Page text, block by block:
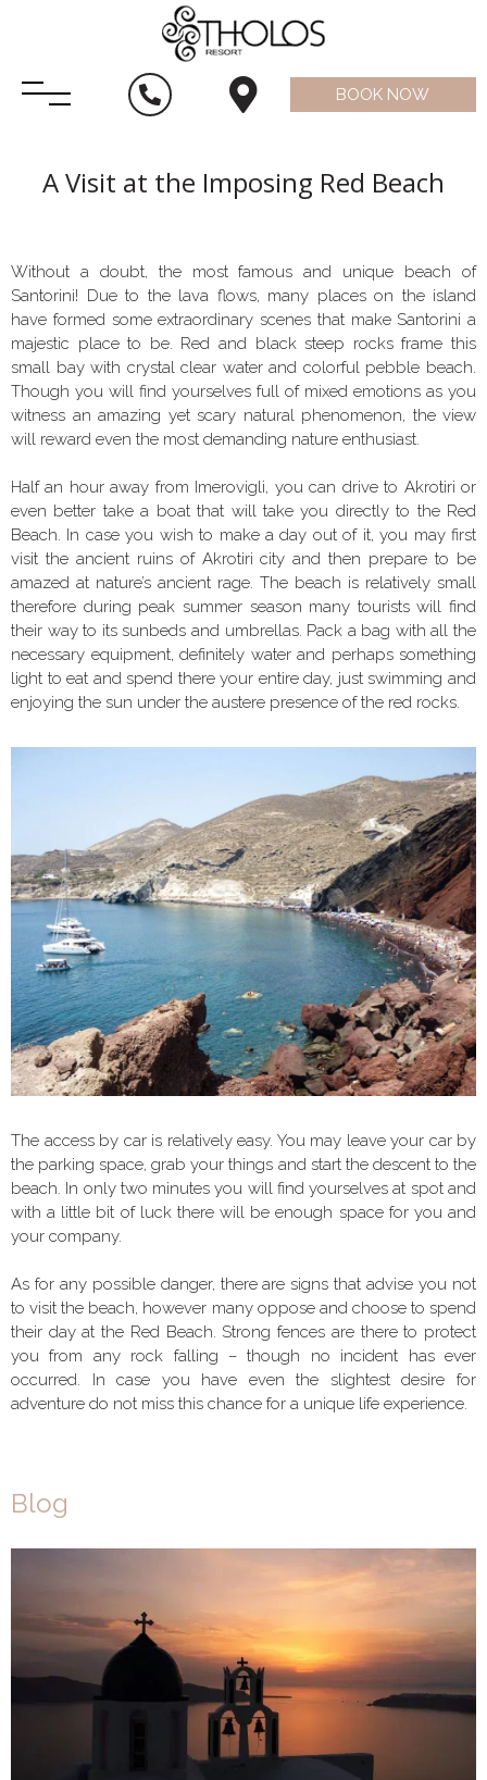
BOOK NOW
A Visit at the Imposing Red Beach
Without a doubt, the most famous and unique beach of
Santorini! Due to the lava flows, many places on the island
have formed some extraordinary scenes that make Santorini a
majestic place to be. Red and black steep rocks frame this
small bay with crystal clear water and colorful pebble beach.
Though you will find yourselves full of mixed emotions as you
witness an amazing yet scary natural phenomenon, the view
will reward even the most demanding nature enthusiast.
Half an hour away from Imerovigli, you can drive to Akrotiri or
even better take a boat that will take you directly to the Red
Beach. In case you wish to make a day out of it, you may first
visit the ancient ruins of Akrotiri city and then prepare to be
amazed at nature’s ancient rage. The beach is relatively small
therefore during peak summer season many tourists will find
their way to its sunbeds and umbrellas. Pack a bag with all the
necessary equipment, definitely water and perhaps something
light to eat and spend there your entire day, just swimming and
enjoying the sun under the austere presence of the red rocks.
The access by car is relatively easy. You may leave your car by
the parking space, grab your things and start the descent to the
beach. In only two minutes you will find yourselves at spot and
with a little bit of luck there will be enough space for you and
your company.
As for any possible danger, there are signs that advise you not
to visit the beach, however many oppose and choose to spend
their day at the Red Beach. Strong fences are there to protect
you from any rock falling – though no incident has ever
occurred. In case you have even the slightest desire for
adventure do not miss this chance for a unique life experience.
Blog